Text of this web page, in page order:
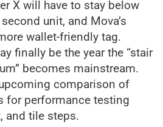
X will have to stay below
unit, and Mova’s
wallet-friendly tag.
finally be the year the “stair
becomes mainstream.
comparison of
for performance testing
and tile steps.